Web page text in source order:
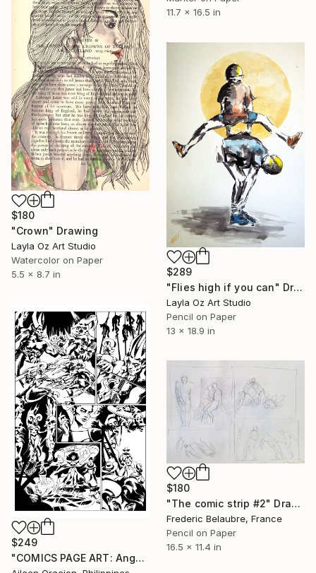
11.7 x 16.5 in
$180
"Crown" Drawing
Layla Oz Art Studio
Watercolor on Paper
5.5 x 8.7 in
$289
"Flies high if you can" Drawing
Layla Oz Art Studio
Pencil on Paper
13 x 18.9 in
$249
"COMICS PAGE ART: Angels & Demons Fantasy Art Illustration for Futurequake Comic Book" Drawing
$180
"The comic strip #2" Drawing
Frederic Belaubre, France
Pencil on Paper
16.5 x 11.4 in